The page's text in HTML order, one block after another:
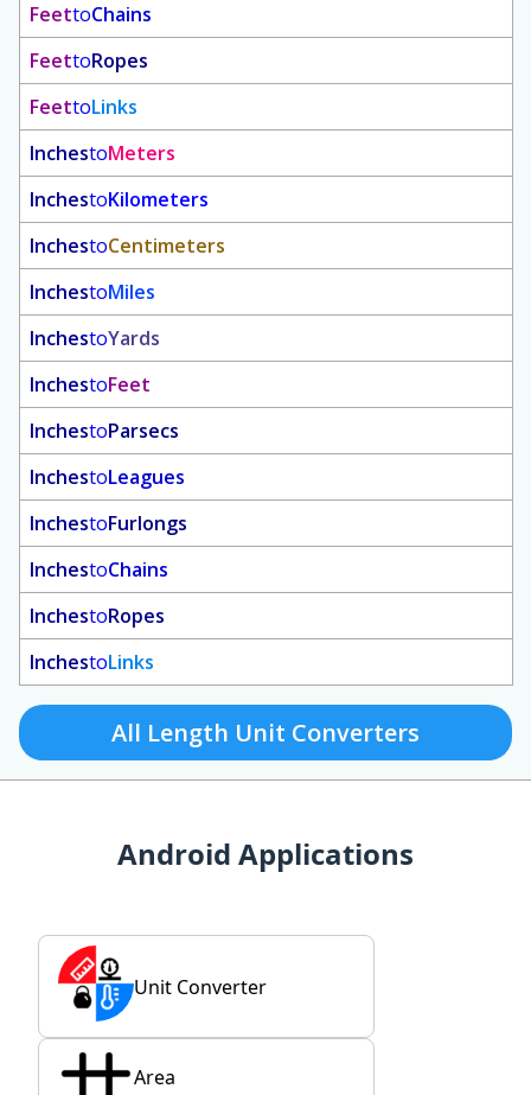
FeettoChains
FeettoRopes
FeettoLinks
InchestoMeters
InchestoKilometers
InchestoCentimeters
InchestoMiles
InchestoYards
InchestoFeet
InchestoParsecs
InchestoLeagues
InchestoFurlongs
InchestoChains
InchestoRopes
InchestoLinks
All Length Unit Converters
Android Applications
Unit Converter
Area